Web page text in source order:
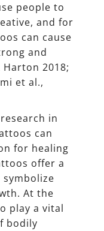
people to
and for
can cause
and
2018;
et al.,
in
can
for healing
offer a
symbolize
At the
play a vital
bodily